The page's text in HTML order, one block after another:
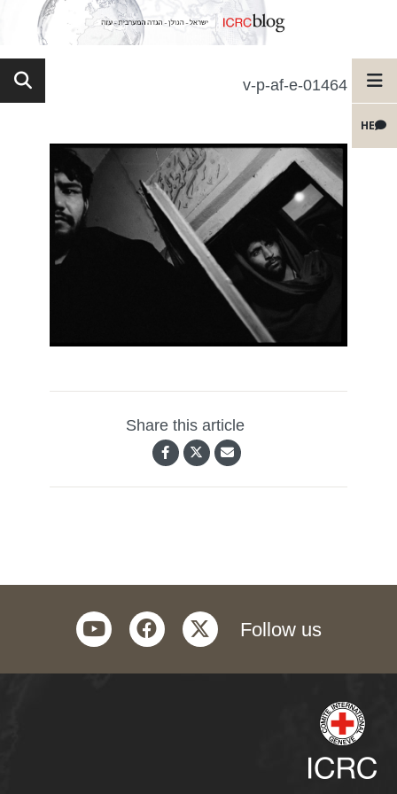
HE
v-p-af-e-01464
Share this article
Follow us
twitter
facebook
youtube